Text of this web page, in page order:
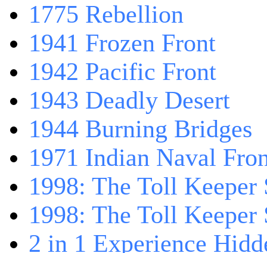
1775 Rebellion
1941 Frozen Front
1942 Pacific Front
1943 Deadly Desert
1944 Burning Bridges
1971 Indian Naval
1998: The Toll Keeper
1998: The Toll
2 in 1 Experience